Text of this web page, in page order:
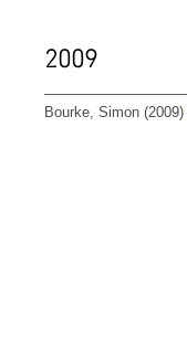
2009
Bourke, Simon (2009)